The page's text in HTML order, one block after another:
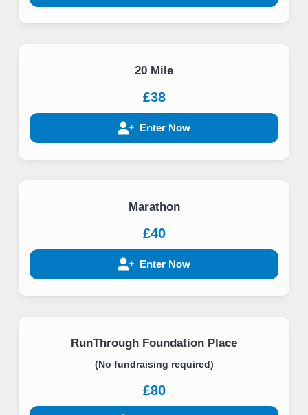
20 Mile
£38
Enter Now
Marathon
£40
Enter Now
RunThrough Foundation Place
(No fundraising required)
£80